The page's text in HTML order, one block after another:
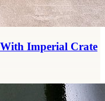
Imperial Crate